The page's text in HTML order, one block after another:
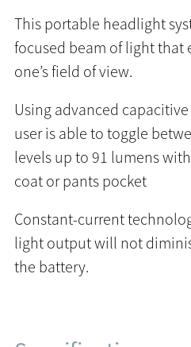
This portable headlight
focused beam of light that
one’s field of view.
Using advanced
user is able to toggle
levels up to 91 lumens
coat or pants pocket
Constant-current
light output will not
the battery.